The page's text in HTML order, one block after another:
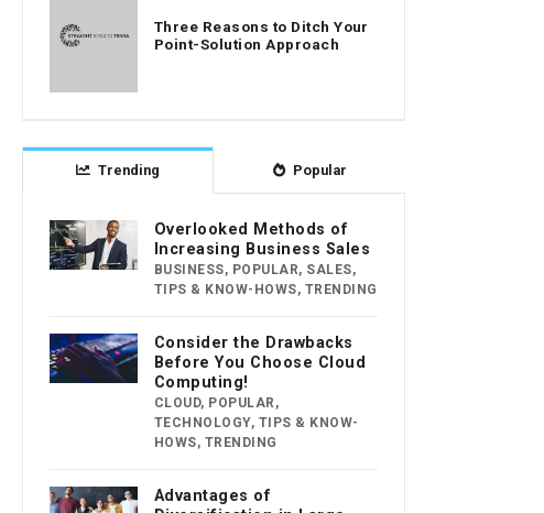
Three Reasons to Ditch Your
Point-Solution Approach
Trending Popular
Overlooked Methods of
Increasing Business Sales
BUSINESS, POPULAR, SALES,
TIPS & KNOW-HOWS, TRENDING
Consider the Drawbacks
Before You Choose Cloud
Computing!
CLOUD, POPULAR ,
TECHNOLOGY, TIPS & KNOW-
HOWS, TRENDING
Advantages of